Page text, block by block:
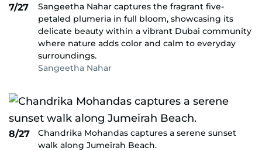
7/27
Sangeetha Nahar captures the fragrant five-
petaled plumeria in full bloom, showcasing its
delicate beauty within a vibrant Dubai community
where nature adds color and calm to everyday
surroundings.
Sangeetha Nahar
8/27
Chandrika Mohandas captures a serene sunset
walk along Jumeirah Beach.